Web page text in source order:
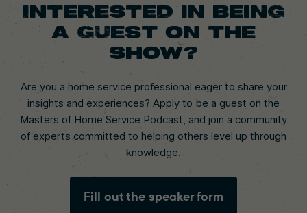
Interested in being
a guest on the
show?
Are you a home service professional eager to share your
insights and experiences? Apply to be a guest on the
Masters of Home Service Podcast, and join a community
of experts committed to helping others level up through
knowledge.
Fill out the speaker form